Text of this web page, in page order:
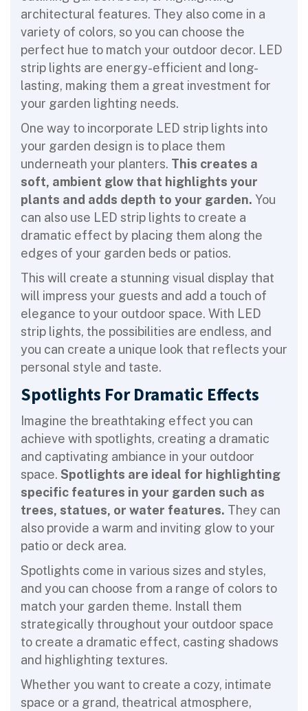
architectural features. They also come in a
variety of colors, so you can choose the
perfect hue to match your outdoor decor. LED
strip lights are energy-efficient and long-
lasting, making them a great investment for
your garden lighting needs.
One way to incorporate LED strip lights into
your garden design is to place them
underneath your planters. This creates a
soft, ambient glow that highlights your
plants and adds depth to your garden. You
can also use LED strip lights to create a
dramatic effect by placing them along the
edges of your garden beds or patios.
This will create a stunning visual display that
will impress your guests and add a touch of
elegance to your outdoor space. With LED
strip lights, the possibilities are endless, and
you can create a unique look that reflects your
personal style and taste.
Spotlights For Dramatic Effects
Imagine the breathtaking effect you can
achieve with spotlights, creating a dramatic
and captivating ambiance in your outdoor
space. Spotlights are ideal for highlighting
specific features in your garden such as
trees, statues, or water features. They can
also provide a warm and inviting glow to your
patio or deck area.
Spotlights come in various sizes and styles,
and you can choose from a range of colors to
match your garden theme. Install them
strategically throughout your outdoor space
to create a dramatic effect, casting shadows
and highlighting textures.
Whether you want to create a cozy, intimate
space or a grand, theatrical atmosphere,